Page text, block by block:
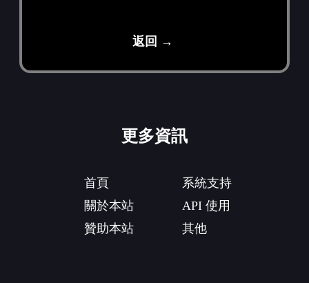
返回 →
更多資訊
首頁
關於本站
贊助本站
系統支持
API 使用
其他